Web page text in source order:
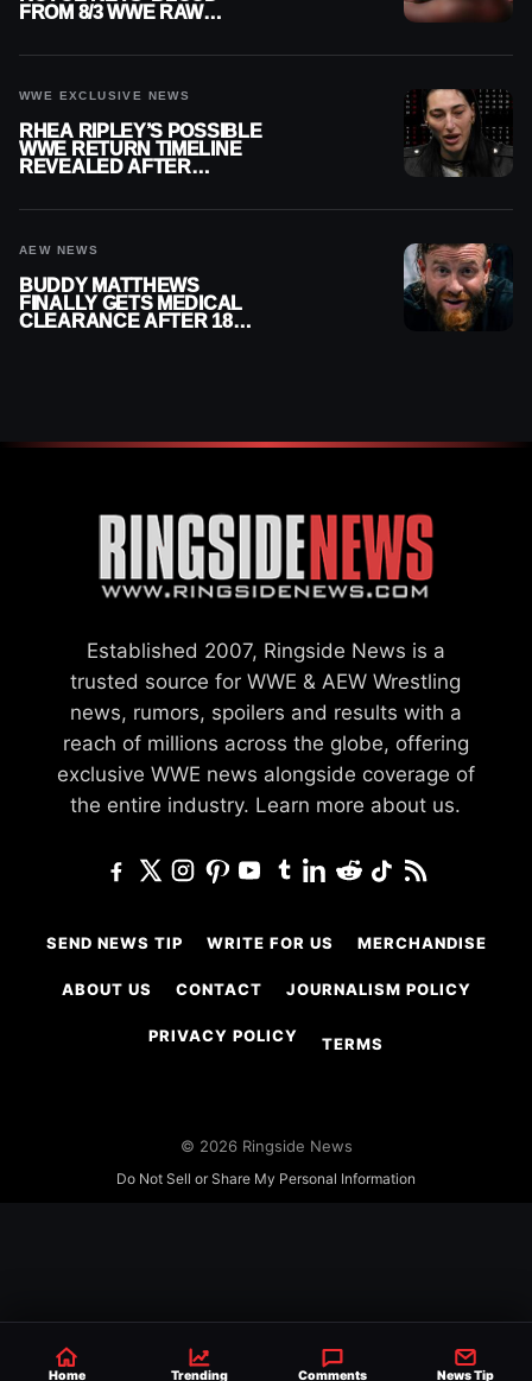
FROM 8/3 WWE RAW
WWE EXCLUSIVE NEWS
RHEA RIPLEY’S POSSIBLE
WWE RETURN TIMELINE
REVEALED AFTER
AEW NEWS
BUDDY MATTHEWS
FINALLY GETS MEDICAL
CLEARANCE AFTER 18
Established 2007, Ringside News is a
trusted source for WWE & AEW Wrestling
news, rumors, spoilers and results with a
reach of millions across the globe, offering
exclusive WWE news alongside coverage of
the entire industry. Learn more about us.
SEND NEWS TIP WRITE FOR US MERCHANDISE
ABOUT US CONTACT JOURNALISM POLICY
PRIVACY POLICY TERMS
© 2026 Ringside News
Do Not Sell or Share My Personal Information
Home Trending Comments News Tip